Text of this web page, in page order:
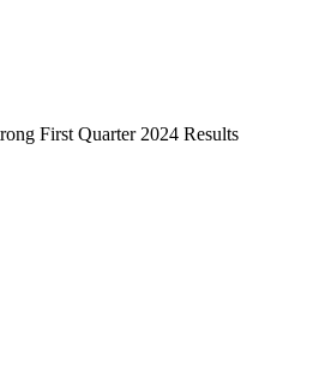
First Quarter 2024 Results